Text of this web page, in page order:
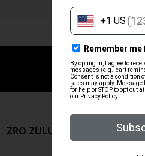
ZRODELTA
ZRO ZULU2 5.56 RFL 16B 30RD